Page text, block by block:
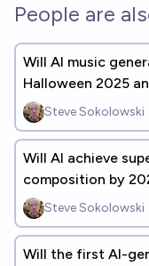
People are
Will AI music
Halloween 2025
Steve Sokolowski
Will AI achieve
composition by
Steve Sokolowski
Will the first AI-